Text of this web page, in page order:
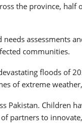
the province,
needs
communities.
floods of
of extreme
Pakistan. Children
partners to